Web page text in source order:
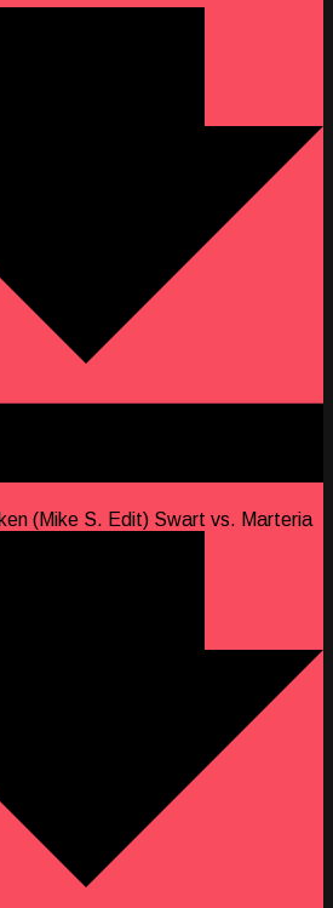
(Mike S. Edit) Swart vs. Marteria